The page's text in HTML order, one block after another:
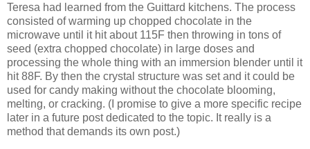
Teresa had learned from the Guittard kitchens. The process
consisted of warming up chopped chocolate in the
microwave until it hit about 115F then throwing in tons of
seed (extra chopped chocolate) in large doses and
processing the whole thing with an immersion blender until it
hit 88F. By then the crystal structure was set and it could be
used for candy making without the chocolate blooming,
melting, or cracking. (I promise to give a more specific recipe
later in a future post dedicated to the topic. It really is a
method that demands its own post.)